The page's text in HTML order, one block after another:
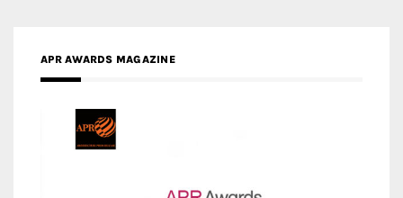
APR AWARDS MAGAZINE